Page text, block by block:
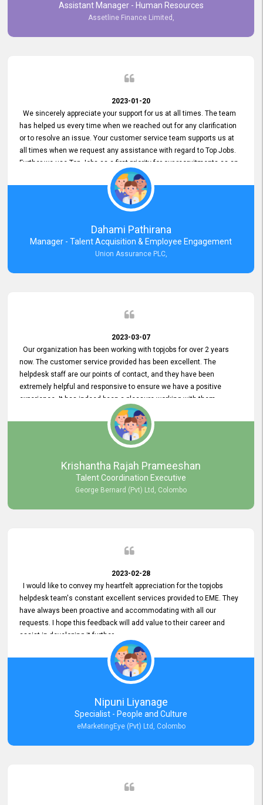
Assistant Manager - Human Resources
Assetline Finance Limited,
2023-01-20
We sincerely appreciate your support for us at all times. The team
has helped us every time when we reached out for any clarification
or to resolve an issue. Your customer service team supports us at
all times when we request any assistance with regard to Top Jobs.
Further we use Top Jobs as a first priority for our recruitments as an
external job portal. We value your constant support and its truly
appreciated. We hope to work with you many more years.
Dahami Pathirana
Manager - Talent Acquisition & Employee Engagement
Union Assurance PLC,
2023-03-07
Our organization has been working with topjobs for over 2 years
now. The customer service provided has been excellent. The
helpdesk staff are our points of contact, and they have been
extremely helpful and responsive to ensure we have a positive
experience. It has indeed been a pleasure working with them.
Krishantha Rajah Prameeshan
Talent Coordination Executive
George Bernard (Pvt) Ltd, Colombo
2023-02-28
I would like to convey my heartfelt appreciation for the topjobs
helpdesk team's constant excellent services provided to EME. They
have always been proactive and accommodating with all our
requests. I hope this feedback will add value to their career and
assist in developing it further.
Nipuni Liyanage
Specialist - People and Culture
eMarketingEye (Pvt) Ltd, Colombo